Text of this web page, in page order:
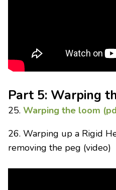
Part 5: Warping
25. Warping the loom
26. Warping up a Rigid
removing the peg (video)